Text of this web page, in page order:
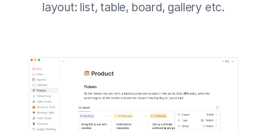
layout: list, table, board, gallery etc.